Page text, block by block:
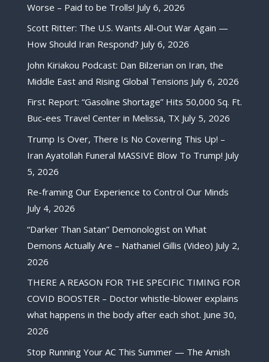
Worse – Paid to be Trolls! July 6, 2026
Scott Ritter: The U.S. Wants All-Out War Again —
How Should Iran Respond? July 6, 2026
John Kiriakou Podcast: Dan Bilzerian on Iran, the
Middle East and Rising Global Tensions July 6, 2026
First Report: “Gasoline Shortage” Hits 50,000 Sq. Ft.
Buc-ees Travel Center in Melissa, TX July 5, 2026
Trump Is Over, There Is No Covering This Up! –
Iran Ayatollah Funeral MASSIVE Blow To Trump! July
5, 2026
Re-framing Our Experience to Control Our Minds
July 4, 2026
“Darker Than Satan” Demonologist on What
Demons Actually Are – Nathaniel Gillis (Video) July 2,
2026
THERE A REASON FOR THE SPECIFIC TIMING FOR
COVID BOOSTER – Doctor whistle-blower explains
what happens in the body after each shot. June 30,
2026
Stop Running Your AC This Summer — The Amish